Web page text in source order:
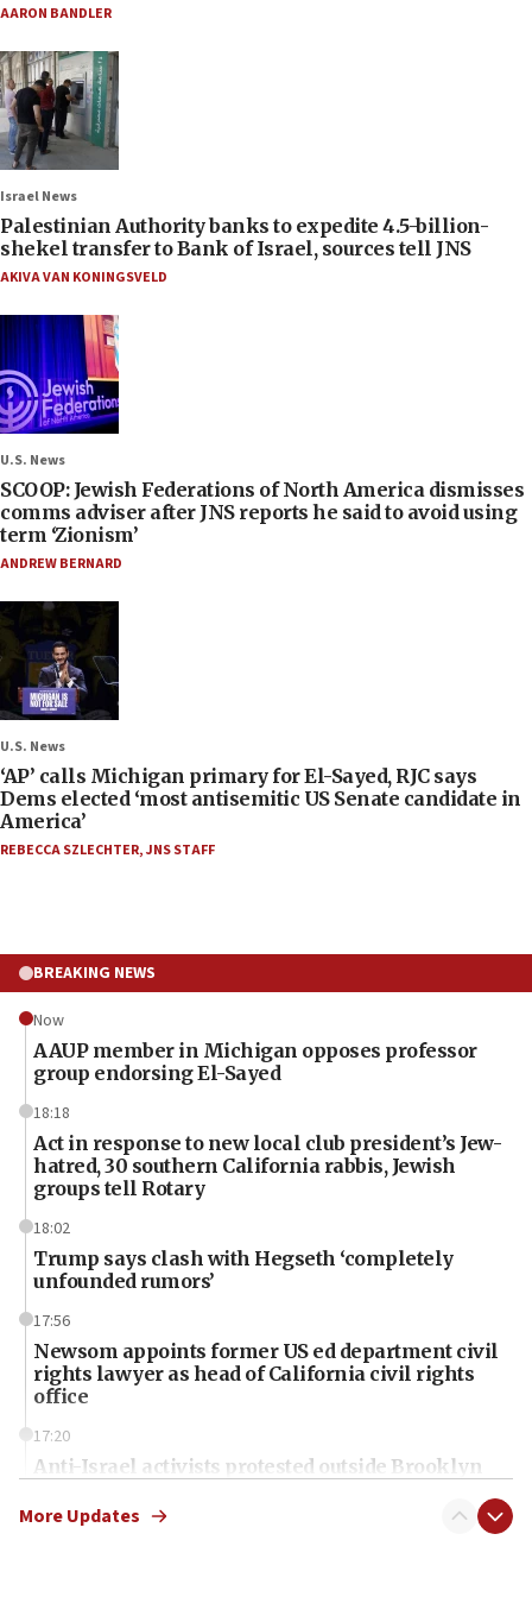
AARON BANDLER
Israel News
Palestinian Authority banks to expedite 4.5-billion-
shekel transfer to Bank of Israel, sources tell JNS
AKIVA VAN KONINGSVELD
U.S. News
SCOOP: Jewish Federations of North America dismisses
comms adviser after JNS reports he said to avoid using
term ‘Zionism’
ANDREW BERNARD
U.S. News
‘AP’ calls Michigan primary for El-Sayed, RJC says
Dems elected ‘most antisemitic US Senate candidate in
America’
REBECCA SZLECHTER,JNS STAFF
BREAKING NEWS
Now
AAUP member in Michigan opposes professor
group endorsing El-Sayed
18:18
Act in response to new local club president’s Jew-
hatred, 30 southern California rabbis, Jewish
groups tell Rotary
18:02
Trump says clash with Hegseth ‘completely
unfounded rumors’
17:56
Newsom appoints former US ed department civil
rights lawyer as head of California civil rights
office
17:20
Anti-Israel activists protested outside Brooklyn
park to evict Crye Precision, which makes
More Updates